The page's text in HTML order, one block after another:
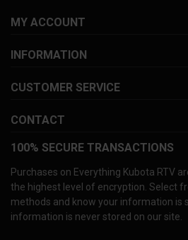
MY ACCOUNT
INFORMATION
CUSTOMER SERVICE
CONTACT
100% SECURE TRANSACTIONS
Purchases on Everything Kubota RTV
the highest level of encryption. Select
methods and know your information is
information is never stored on our site.